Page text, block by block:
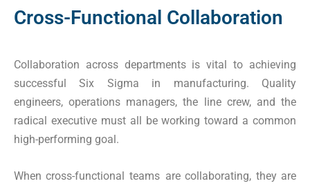
Cross-Functional Collaboration
Collaboration across departments is vital to achieving
successful Six Sigma in manufacturing. Quality
engineers, operations managers, the line crew, and the
radical executive must all be working toward a common
high-performing goal.
When cross-functional teams are collaborating, they are